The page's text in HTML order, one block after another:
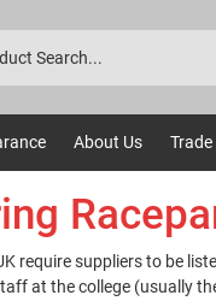
About Us
require suppliers to be
at the college (usually